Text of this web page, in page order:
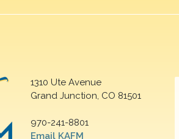
1310 Ute Avenue
Grand Junction, CO 81501
970-241-8801
Email KAFM